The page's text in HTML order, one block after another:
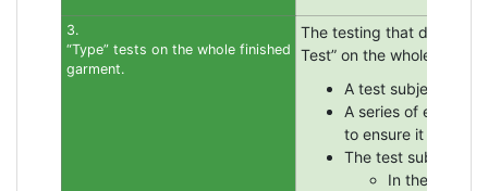
3.
“Type” tests on the whole finished
garment.
The testing that defines
Test” on the whole
A test subject of
A series of
to ensure it does
The test subject
In the case